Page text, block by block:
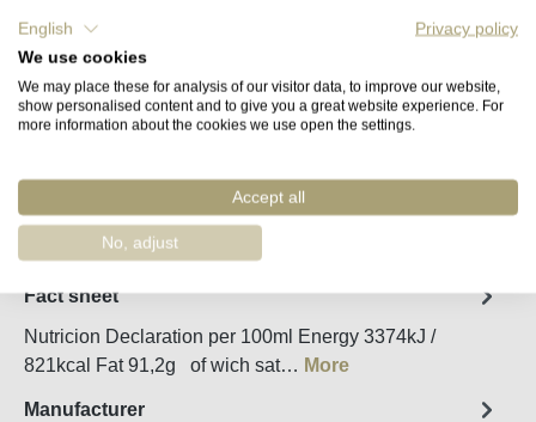
Available, delivery time (DE): 2-5 days
Product Quantity: Enter the desired
Add to shopping cart
Order number:90065
Fact sheet
Nutricion Declaration per 100ml Energy 3374kJ /
821kcal Fat 91,2g of wich sat… More
Manufacturer
English
Privacy policy
We use cookies
We may place these for analysis of our visitor data, to improve our website,
show personalised content and to give you a great website experience. For
more information about the cookies we use open the settings.
Accept all
No, adjust